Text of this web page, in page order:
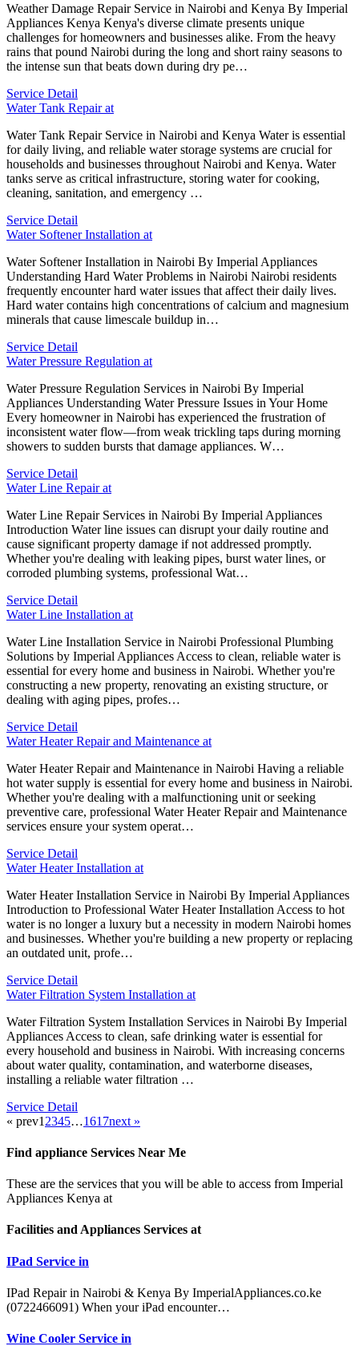
Weather Damage Repair Service in Nairobi and Kenya By Imperial
Appliances Kenya Kenya's diverse climate presents unique
challenges for homeowners and businesses alike. From the heavy
rains that pound Nairobi during the long and short rainy seasons to
the intense sun that beats down during dry pe…
Service Detail
Water Tank Repair at
Water Tank Repair Service in Nairobi and Kenya Water is essential
for daily living, and reliable water storage systems are crucial for
households and businesses throughout Nairobi and Kenya. Water
tanks serve as critical infrastructure, storing water for cooking,
cleaning, sanitation, and emergency …
Service Detail
Water Softener Installation at
Water Softener Installation in Nairobi By Imperial Appliances
Understanding Hard Water Problems in Nairobi Nairobi residents
frequently encounter hard water issues that affect their daily lives.
Hard water contains high concentrations of calcium and magnesium
minerals that cause limescale buildup in…
Service Detail
Water Pressure Regulation at
Water Pressure Regulation Services in Nairobi By Imperial
Appliances Understanding Water Pressure Issues in Your Home
Every homeowner in Nairobi has experienced the frustration of
inconsistent water flow—from weak trickling taps during morning
showers to sudden bursts that damage appliances. W…
Service Detail
Water Line Repair at
Water Line Repair Services in Nairobi By Imperial Appliances
Introduction Water line issues can disrupt your daily routine and
cause significant property damage if not addressed promptly.
Whether you're dealing with leaking pipes, burst water lines, or
corroded plumbing systems, professional Wat…
Service Detail
Water Line Installation at
Water Line Installation Service in Nairobi Professional Plumbing
Solutions by Imperial Appliances Access to clean, reliable water is
essential for every home and business in Nairobi. Whether you're
constructing a new property, renovating an existing structure, or
dealing with aging pipes, profes…
Service Detail
Water Heater Repair and Maintenance at
Water Heater Repair and Maintenance in Nairobi Having a reliable
hot water supply is essential for every home and business in Nairobi.
Whether you're dealing with a malfunctioning unit or seeking
preventive care, professional Water Heater Repair and Maintenance
services ensure your system operat…
Service Detail
Water Heater Installation at
Water Heater Installation Service in Nairobi By Imperial Appliances
Introduction to Professional Water Heater Installation Access to hot
water is no longer a luxury but a necessity in modern Nairobi homes
and businesses. Whether you're building a new property or replacing
an outdated unit, profe…
Service Detail
Water Filtration System Installation at
Water Filtration System Installation Services in Nairobi By Imperial
Appliances Access to clean, safe drinking water is essential for
every household and business in Nairobi. With increasing concerns
about water quality, contamination, and waterborne diseases,
installing a reliable water filtration …
Service Detail
« prev1 2345…1617next »
Find appliance Services Near Me
These are the services that you will be able to access from Imperial
Appliances Kenya at
Facilities and Appliances Services at
IPad Service in
IPad Repair in Nairobi & Kenya By ImperialAppliances.co.ke
(0722466091) When your iPad encounter…
Wine Cooler Service in